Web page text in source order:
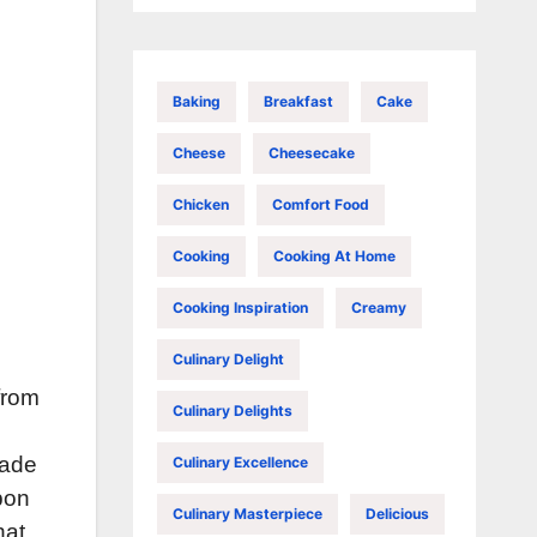
Baking Breakfast Cake
Cheese Cheesecake
Chicken Comfort Food
Cooking Cooking At Home
Cooking Inspiration Creamy
Culinary Delight
Culinary Delights
Culinary Excellence
Culinary Masterpiece Delicious